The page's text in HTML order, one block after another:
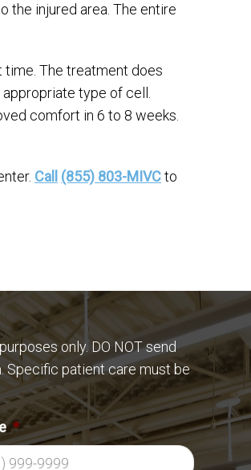
the injured area. The entire
The treatment does
type of cell.
comfort in 6 to 8 weeks.
Call (855) 803-MIVCto
only. DO NOT send
Specific patient care must be
*